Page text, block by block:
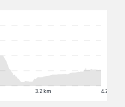
3.2 km 4.2 km